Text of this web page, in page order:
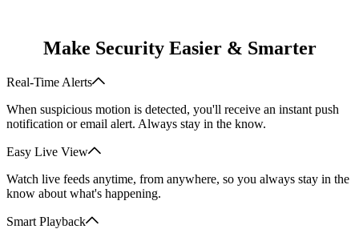
Make Security Easier & Smarter
Real-Time Alerts
When suspicious motion is detected, you'll receive an instant push
notification or email alert. Always stay in the know.
Easy Live View
Watch live feeds anytime, from anywhere, so you always stay in the
know about what's happening.
Smart Playback